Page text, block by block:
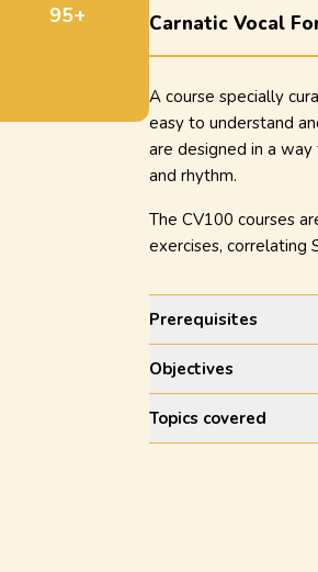
95+ Carnatic Vocal
A course specially
easy to understand
are designed in a
and rhythm.
The CV100 courses
exercises, correlating
Prerequisites
Objectives
Topics covered